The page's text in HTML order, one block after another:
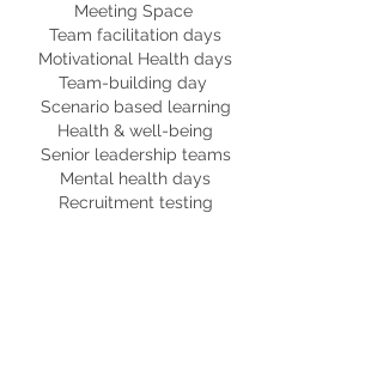
Meeting Space
Team facilitation days
Motivational Health days
Team-building day
Scenario based learning
Health & well-being
Senior leadership teams
Mental health days
Recruitment testing